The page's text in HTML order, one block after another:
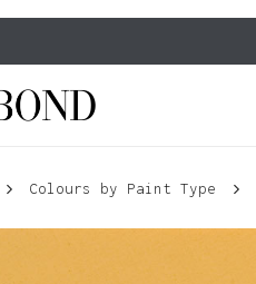
Colours by Paint Type